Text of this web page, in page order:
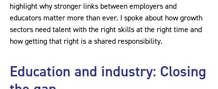
highlight why stronger links between employers and
educators matter more than ever. I spoke about how growth
sectors need talent with the right skills at the right time and
how getting that right is a shared responsibility.
Education and industry: Closing